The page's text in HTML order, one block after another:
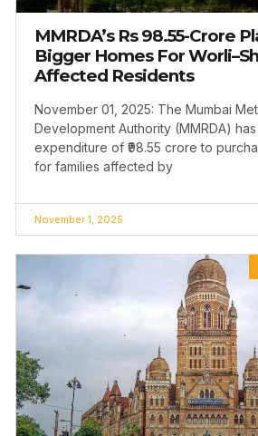
MMRDA’s Rs 98.55-Crore
Bigger Homes For
Affected Residents
November 01, 2025: The Mumbai
Development Authority (MMRDA)
expenditure of ₹98.55 crore to
for families affected by
November 1, 2025